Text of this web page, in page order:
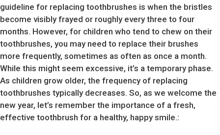
guideline for replacing toothbrushes is when the bristles
become visibly frayed or roughly every three to four
months. However, for children who tend to chew on their
toothbrushes, you may need to replace their brushes
more frequently, sometimes as often as once a month.
While this might seem excessive, it’s a temporary phase.
As children grow older, the frequency of replacing
toothbrushes typically decreases. So, as we welcome the
new year, let’s remember the importance of a fresh,
effective toothbrush for a healthy, happy smile.: